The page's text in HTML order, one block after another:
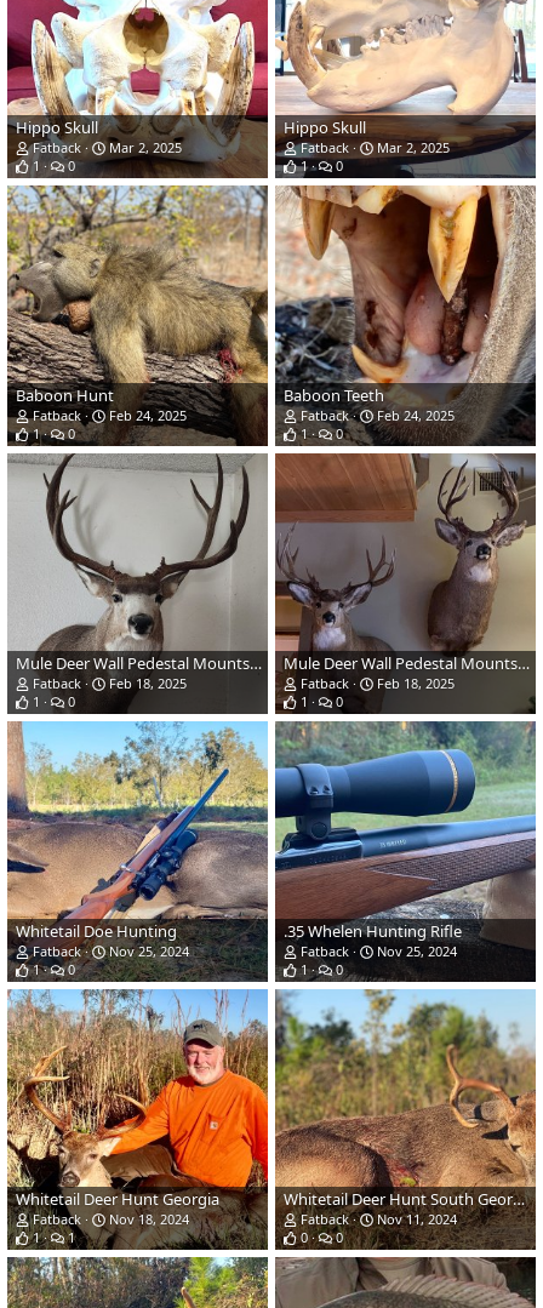
Hippo Skull
Fatback
Mar 2, 2025
1
0
Hippo Skull
Fatback
Mar 2, 2025
1
0
Baboon Hunt
Fatback
Feb 24, 2025
1
0
Baboon Teeth
Fatback
Feb 24, 2025
1
0
Mule Deer Wall Pedestal Mounts Taxidermy
Fatback
Feb 18, 2025
1
0
Mule Deer Wall Pedestal Mounts Taxidermy
Fatback
Feb 18, 2025
1
0
Whitetail Doe Hunting
Fatback
Nov 25, 2024
1
0
.35 Whelen Hunting Rifle
Fatback
Nov 25, 2024
1
0
Whitetail Deer Hunt Georgia
Fatback
Nov 18, 2024
1
1
Whitetail Deer Hunt South Georgia
Fatback
Nov 11, 2024
0
0